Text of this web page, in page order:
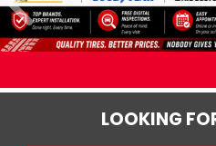
LOOKING